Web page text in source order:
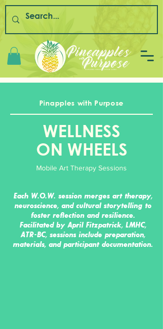
Pinapples with Purpose
WELLNESS
ON WHEELS
Mobile Art Therapy Sessions
Each W.O.W. session merges art therapy,
neuroscience, and cultural storytelling to
foster reflection and resilience.
Facilitated by April Fitzpatrick, LMHC,
ATR-BC, sessions include preparation,
materials, and participant documentation.